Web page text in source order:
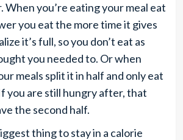
you’re eating your meal eat
you eat the more time it gives
it’s full, so you don’t eat as
you needed to. Or when
meals split it in half and only eat
you are still hungry after, that
the second half.
thing to stay in a calorie